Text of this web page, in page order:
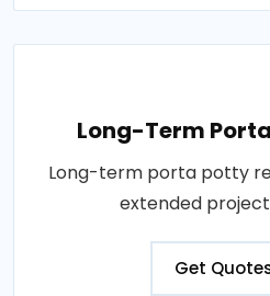
Long-Term
Long-term porta potty
extended
Get